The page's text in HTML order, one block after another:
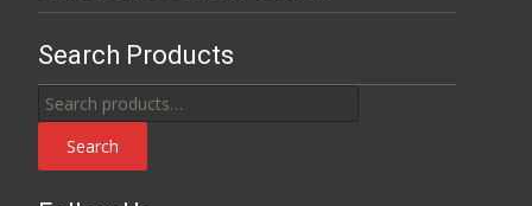
Search Products
Search
for:
Search